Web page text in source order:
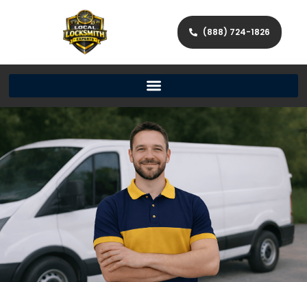
(888) 724-1826